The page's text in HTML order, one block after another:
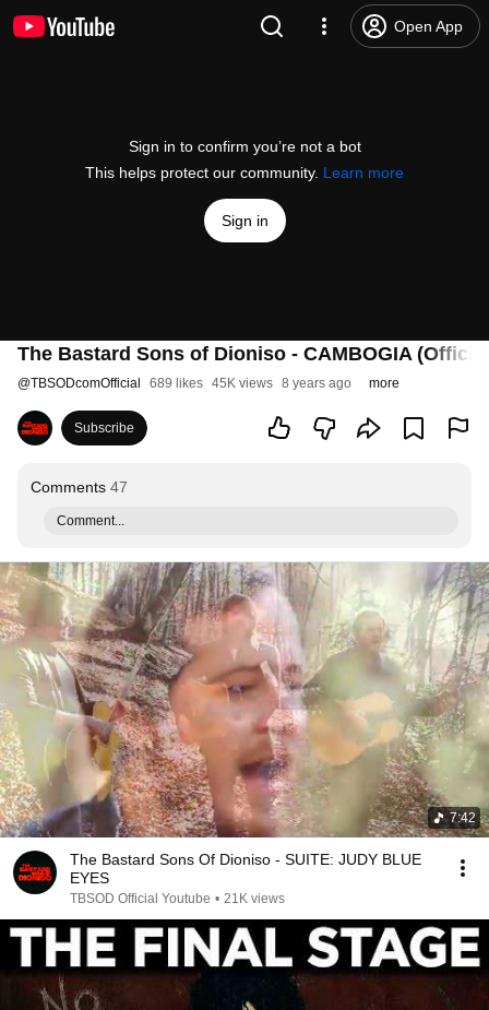
Open App
Sign in to confirm you’re not a bot
This helps protect our community. Learn more
Sign in
The Bastard Sons of Dioniso - CAMBOGIA
@TBSODcomOfficial 689 likes 45K views 8 years ago more
Subscribe
Comments 47
Comment...
7:42
The Bastard Sons Of Dioniso - SUITE: JUDY BLUE
EYES
TBSOD Official Youtube • 21K views